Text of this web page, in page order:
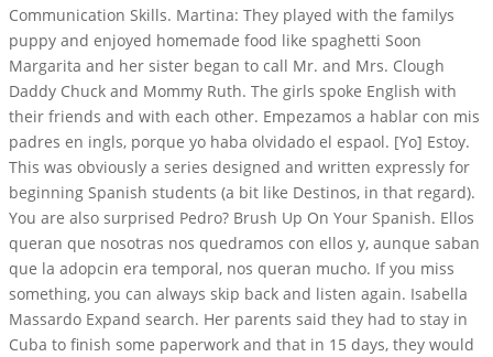
Communication Skills. Martina: They played with the familys
puppy and enjoyed homemade food like spaghetti Soon
Margarita and her sister began to call Mr. and Mrs. Clough
Daddy Chuck and Mommy Ruth. The girls spoke English with
their friends and with each other. Empezamos a hablar con mis
padres en ingls, porque yo haba olvidado el espaol. [Yo] Estoy.
This was obviously a series designed and written expressly for
beginning Spanish students (a bit like Destinos, in that regard).
You are also surprised Pedro? Brush Up On Your Spanish. Ellos
queran que nosotras nos quedramos con ellos y, aunque saban
que la adopcin era temporal, nos queran mucho. If you miss
something, you can always skip back and listen again. Isabella
Massardo Expand search. Her parents said they had to stay in
Cuba to finish some paperwork and that in 15 days, they would